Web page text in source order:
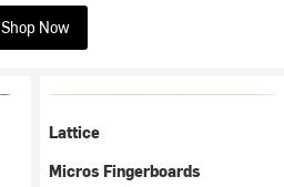
Shop Now
Lattice
Micros Fingerboards